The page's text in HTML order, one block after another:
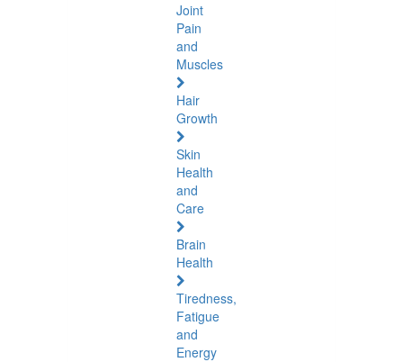
Joint
Pain
and
Muscles
Hair
Growth
Skin
Health
and
Care
Brain
Health
Tiredness,
Fatigue
and
Energy